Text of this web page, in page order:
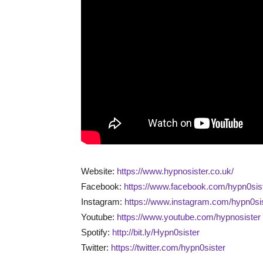
Website: https://www.hypnosister.co.uk/
Facebook: https://www.facebook.com/
Instagram: https://www.instagram.com/
Youtube: https://www.youtube.com/hypnosister
Spotify: http://bit.ly/Hypn0sister
Twitter: https://twitter.com/hypn0sister